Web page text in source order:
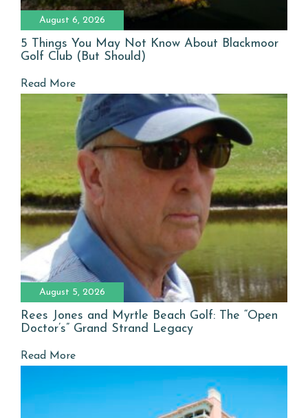
August 6, 2026
5 Things You May Not Know About Blackmoor
Golf Club (But Should)
Read More
August 5, 2026
Rees Jones and Myrtle Beach Golf: The “Open
Doctor’s” Grand Strand Legacy
Read More